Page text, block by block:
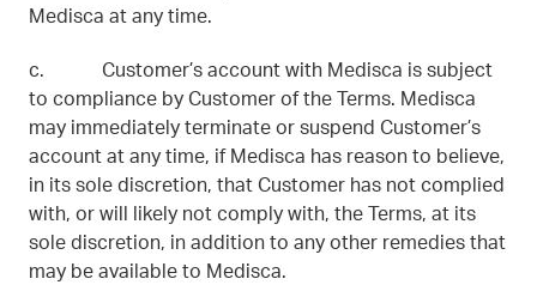
Medisca at any time.
c. Customer’s account with Medisca is subject
to compliance by Customer of the Terms. Medisca
may immediately terminate or suspend Customer’s
account at any time, if Medisca has reason to believe,
in its sole discretion, that Customer has not complied
with, or will likely not comply with, the Terms, at its
sole discretion, in addition to any other remedies that
may be available to Medisca.